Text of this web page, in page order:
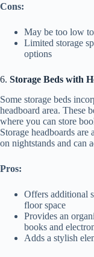
Cons:
May be too low
Limited storage
options
6. Storage Beds with
Some storage beds
headboard area. These
where you can store
Storage headboards
on nightstands and can
Pros:
Offers additional
floor space
Provides an
books and
Adds a stylish